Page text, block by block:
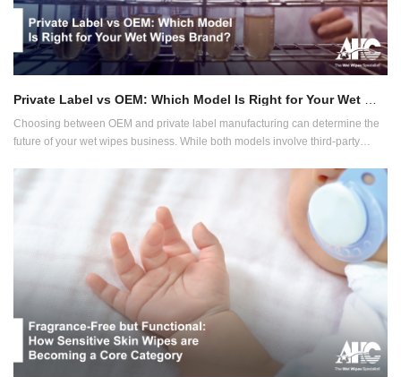
Private Label vs OEM: Which Model Is Right for Your Wet Wipes Brand?
Choosing between OEM and private label manufacturing can determine the
future of your wet wipes business. While both models involve third-party